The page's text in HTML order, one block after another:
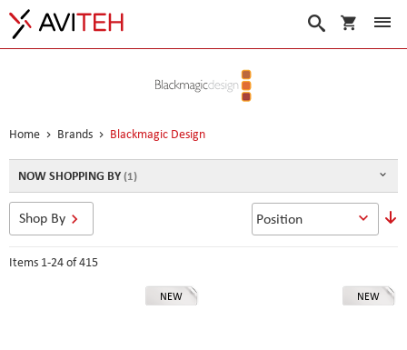
My Cart
Search
Home Brands Blackmagic Design
Items 1-24of415
NEW NEW
Shop By
NOW SHOPPING BY